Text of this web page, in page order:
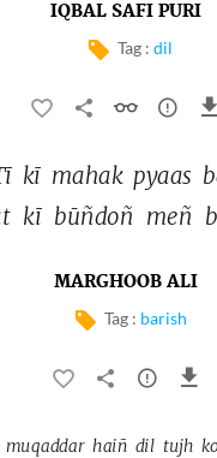
IQBAL SAFI PURI
Tag : dil
kī mahak pyaas
kī būñdoñ meñ
MARGHOOB ALI
Tag : barish
muqaddar haiñ dil tujh ko